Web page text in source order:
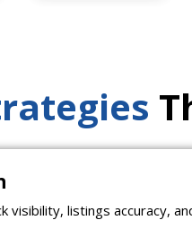
visibility, listings accuracy,